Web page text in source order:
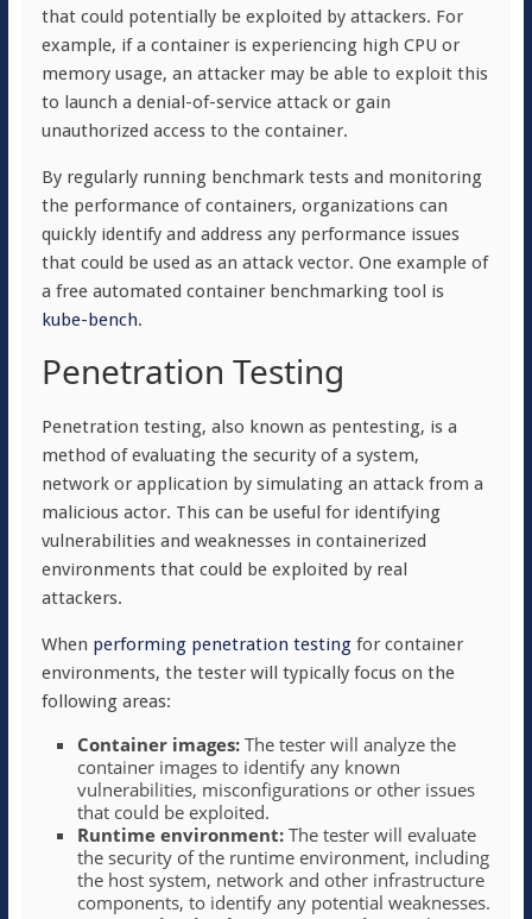
that could potentially be exploited by attackers. For
example, if a container is experiencing high CPU or
memory usage, an attacker may be able to exploit this
to launch a denial-of-service attack or gain
unauthorized access to the container.
By regularly running benchmark tests and monitoring
the performance of containers, organizations can
quickly identify and address any performance issues
that could be used as an attack vector. One example of
a free automated container benchmarking tool is
kube-bench.
Penetration Testing
Penetration testing, also known as pentesting, is a
method of evaluating the security of a system,
network or application by simulating an attack from a
malicious actor. This can be useful for identifying
vulnerabilities and weaknesses in containerized
environments that could be exploited by real
attackers.
When performing penetration testingfor container
environments, the tester will typically focus on the
following areas:
Container images:The tester will analyze the
container images to identify any known
vulnerabilities, misconfigurations or other issues
that could be exploited.
Runtime environment: The tester will evaluate
the security of the runtime environment, including
the host system, network and other infrastructure
components, to identify any potential weaknesses.